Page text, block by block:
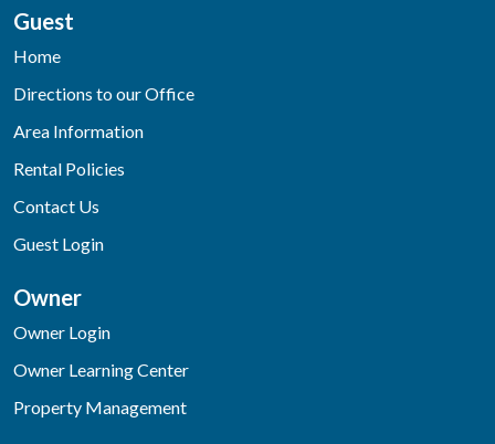
Guest
Home
Directions to our Office
Area Information
Rental Policies
Contact Us
Guest Login
Owner
Owner Login
Owner Learning Center
Property Management